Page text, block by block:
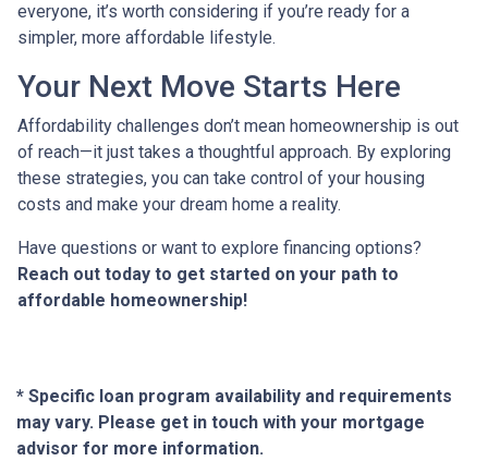
everyone, it’s worth considering if you’re ready for a
simpler, more affordable lifestyle.
Your Next Move Starts Here
Affordability challenges don’t mean homeownership is out
of reach—it just takes a thoughtful approach. By exploring
these strategies, you can take control of your housing
costs and make your dream home a reality.
Have questions or want to explore financing options?
Reach out today to get started on your path to
affordable homeownership!
* Specific loan program availability and requirements
may vary. Please get in touch with your mortgage
advisor for more information.